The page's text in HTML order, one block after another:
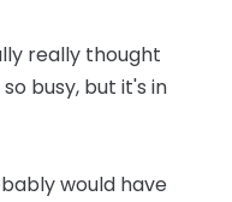
really thought
busy, but it's in
would have